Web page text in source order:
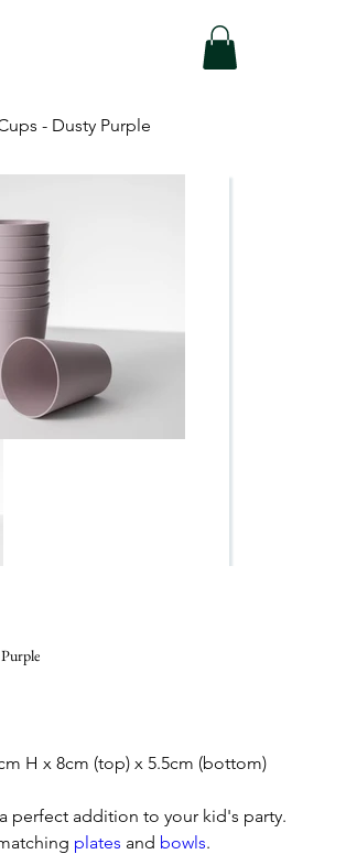
- Dusty Purple
H x 8cm (top) x 5.5cm (bottom)
perfect addition to your kid's party.
plates and bowls.